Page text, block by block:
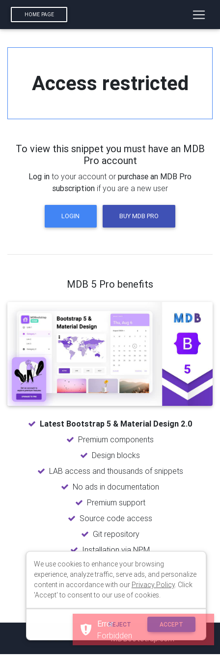
HOME PAGE
Access restricted
To view this snippet you must have an MDB
Pro account
Log in to your account or purchase an MDB Pro
subscription if you are a new user
LOGIN BUY MDB PRO
MDB 5 Pro benefits
Latest Bootstrap 5 & Material Design 2.0
Premium components
Design blocks
LAB access and thousands of snippets
No ads in documentation
Premium support
Source code access
Git repository
Installation via NPM
Unlimited updates
Lifetime usage
© 2018 Copyright:MDBootstrap.com
Error
Forbidden
We use cookies to enhance your browsing
experience, analyze traffic, serve ads, and personalize
content in accordance with our Privacy Policy. Click
'Accept' to consent to our use of cookies.
REJECT ACCEPT